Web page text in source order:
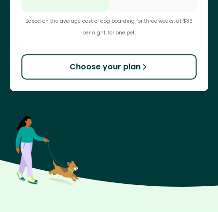
Based on the average cost of dog boarding for three weeks, at $36
per night, for one pet.
Choose your plan